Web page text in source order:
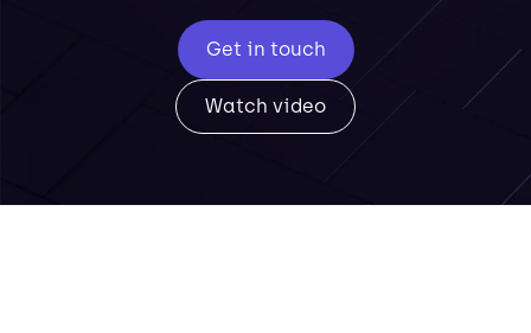
Get in touch
Watch video